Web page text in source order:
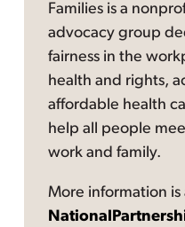
Families is a
advocacy group
fairness in the
health and rights,
affordable health
help all people
work and family.
More information is